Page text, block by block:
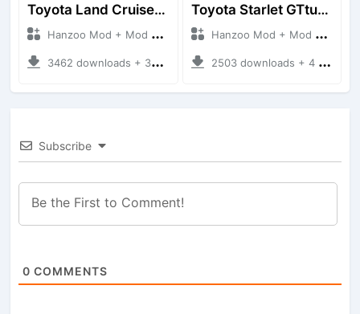
Toyota Land Cruiser LC76 4WD
Hanzoo Mod + Mod Bussid Cars
3462 downloads + 38 MB
Toyota Starlet GTturbo (EP82)
Hanzoo Mod + Mod Bussid Cars
2503 downloads + 4 MB
Subscribe
0 COMMENTS